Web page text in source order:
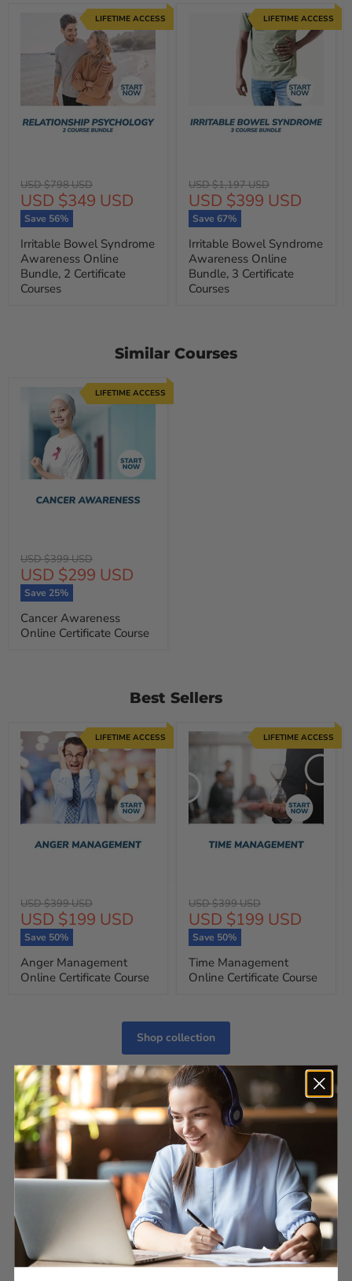
Original
price
USD $798 USD
Current
price
USD $349 USD
Save 56%
Irritable Bowel Syndrome
Awareness Online
Bundle, 2 Certificate
Courses
LIFETIME ACCESS
Original
price
USD $1,197 USD
Current
price
USD $399 USD
Save 67%
Irritable Bowel Syndrome
Awareness Online
Bundle, 3 Certificate
Courses
LIFETIME ACCESS
Similar Courses
Original
price
USD $399 USD
Current
price
USD $299 USD
Save 25%
Cancer Awareness
Online Certificate Course
LIFETIME ACCESS
Best Sellers
Original
price
USD $399 USD
Current
price
USD $199 USD
Save 50%
Anger Management
Online Certificate Course
LIFETIME ACCESS
Original
price
USD $399 USD
Current
price
USD $199 USD
Save 50%
Time Management
Online Certificate Course
LIFETIME ACCESS
Shop collection
Customer Reviews
4.8 Based on 484 Reviews
Write a Review
Reviews